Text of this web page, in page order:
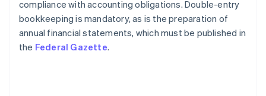
compliance with accounting obligations. Double-entry
bookkeeping is mandatory, as is the preparation of
annual financial statements, which must be published in
the Federal Gazette.